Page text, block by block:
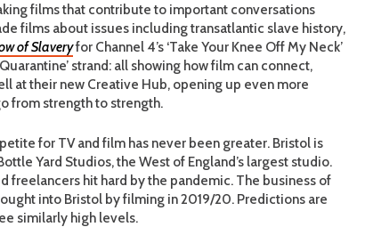
films that contribute to important conversations
films about issues including transatlantic slave history,
of Slaveryfor Channel 4’s ‘Take Your Knee Off My Neck’
strand: all showing how film can connect,
at their new Creative Hub, opening up even more
from strength to strength.
for TV and film has never been greater. Bristol is
Yard Studios, the West of England’s largest studio.
freelancers hit hard by the pandemic. The business of
into Bristol by filming in 2019/20. Predictions are
similarly high levels.